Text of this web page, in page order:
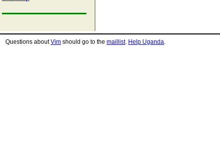
Questions aboutVim should go to the maillist. Help Uganda.